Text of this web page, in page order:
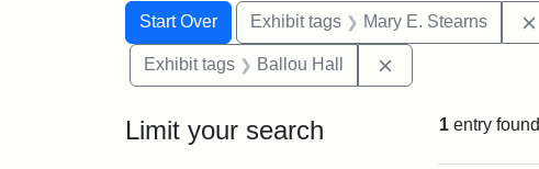
Search
Search Constraints
Start Over
You searched for:Exhibit tags Mary E. Stearns
Exhibit tags Ballou Hall
Limit your search 1 entry found